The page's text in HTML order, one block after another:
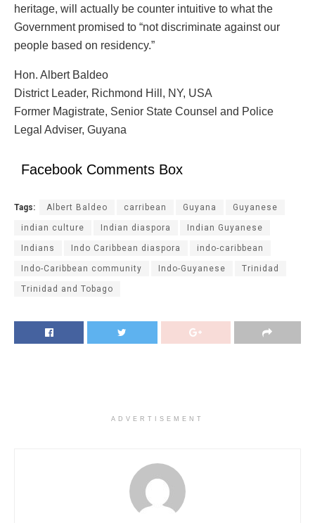
heritage, will actually be counter intuitive to what the
Government promised to “not discriminate against our
people based on residency.”
Hon. Albert Baldeo
District Leader, Richmond Hill, NY, USA
Former Magistrate, Senior State Counsel and Police
Legal Adviser, Guyana
Facebook Comments Box
Tags: Albert Baldeo carribean Guyana Guyanese
indian culture Indian diaspora Indian Guyanese
Indians Indo Caribbean diaspora indo-caribbean
Indo-Caribbean community Indo-Guyanese Trinidad
Trinidad and Tobago
ADVERTISEMENT